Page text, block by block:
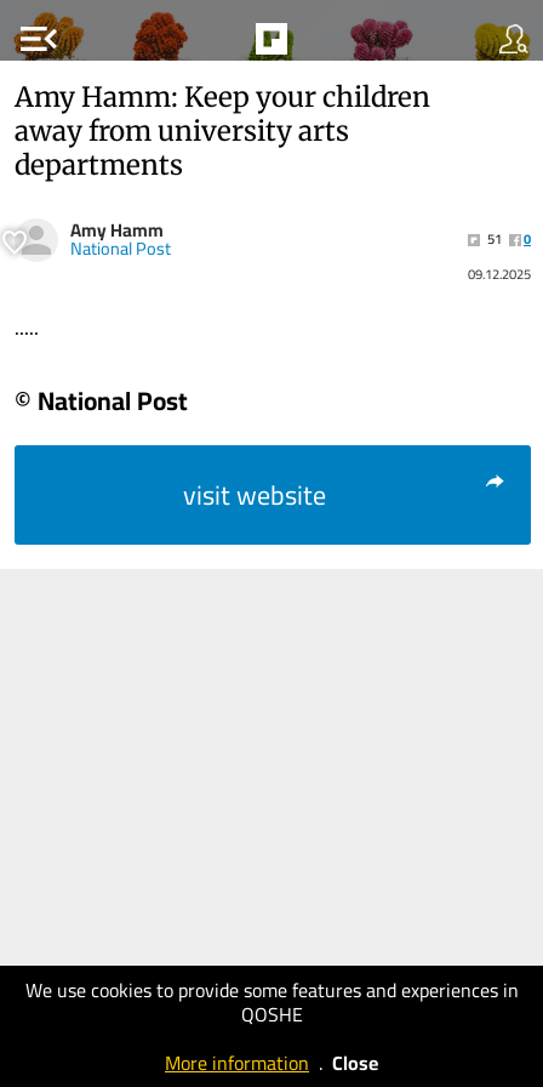
menu_open
We use cookies to provide some features and experiences in
QOSHE
More information . Close
Amy Hamm: Keep your children
away from university arts
departments
Amy Hamm
National Post 51
0
09.12.2025
.....
© National Post
visit website